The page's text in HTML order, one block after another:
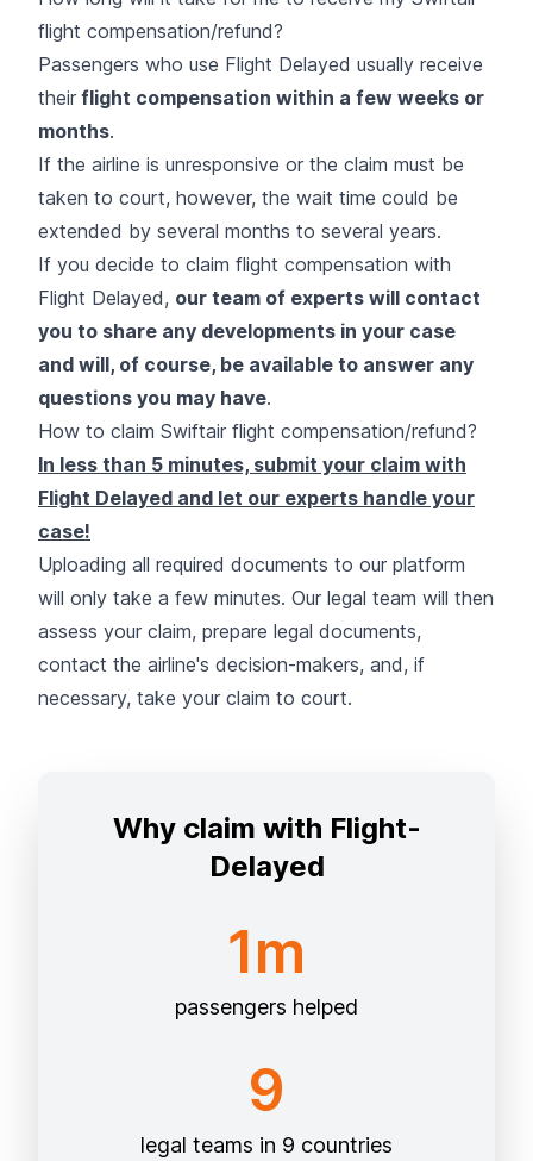
flight compensation/refund?
Passengers who use Flight Delayed usually receive
their flight compensation within a few weeks or
months.
If the airline is unresponsive or the claim must be
taken to court, however, the wait time could be
extended by several months to several years.
If you decide to claim flight compensation with
Flight Delayed, our team of experts will contact
you to share any developments in your case
and will, of course, be available to answer any
questions you may have.
How to claim Swiftair flight compensation/refund?
In less than 5 minutes, submit your claim with
Flight Delayed and let our experts handle your
case!
Uploading all required documents to our platform
will only take a few minutes. Our legal team will then
assess your claim, prepare legal documents,
contact the airline's decision-makers, and, if
necessary, take your claim to court.
Why claim with Flight-
Delayed
1m
passengers helped
9
legal teams in 9 countries